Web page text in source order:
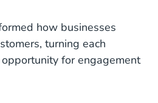
how businesses
turning each
for engagement